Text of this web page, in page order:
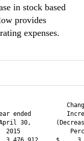
in stock based
provides
expenses.
ended
30,
2015